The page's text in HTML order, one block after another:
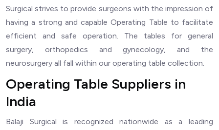
Surgical strives to provide surgeons with the impression of
having a strong and capable Operating Table to facilitate
efficient and safe operation. The tables for general
surgery, orthopedics and gynecology, and the
neurosurgery all fall within our operating table collection.
Operating Table Suppliers in
India
Balaji Surgical is recognized nationwide as a leading